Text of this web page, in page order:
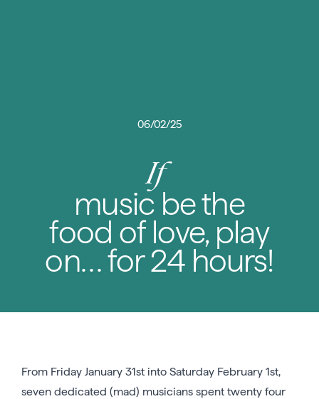
06/02/25
If
music be the
food of love, play
on… for 24 hours!
From Friday January 31st into Saturday February 1st,
seven dedicated (mad) musicians spent twenty four